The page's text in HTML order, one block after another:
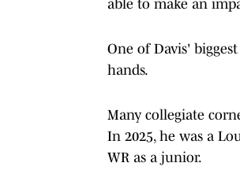
able to make an
One of Davis'
hands.
Many collegiate
In 2025, he was a
WR as a junior.